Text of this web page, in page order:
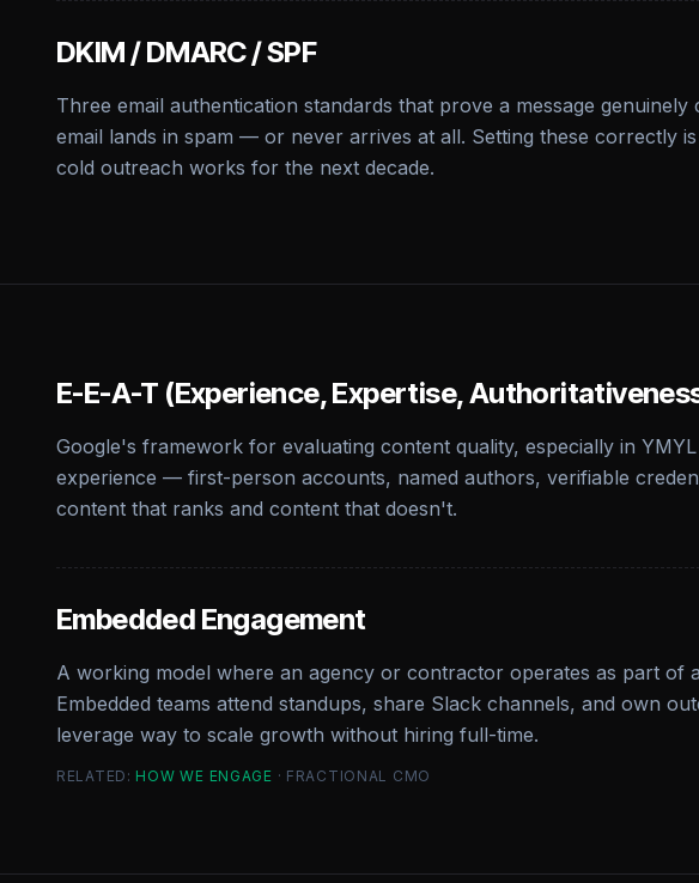
DKIM / DMARC / SPF
Three email authentication standards that prove a message
email lands in spam — or never arrives at all. Setting these correctly
cold outreach works for the next decade.
E-E-A-T (Experience, Expertise,
Google's framework for evaluating content quality, especially in
experience — first-person accounts, named authors, verifiable
content that ranks and content that doesn't.
Embedded Engagement
A working model where an agency or contractor operates as part of
Embedded teams attend standups, share Slack channels, and own
leverage way to scale growth without hiring full-time.
RELATED: HOW WE ENGAGE · FRACTIONAL CMO